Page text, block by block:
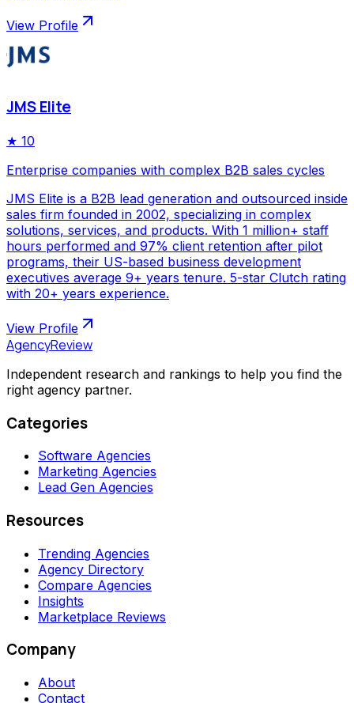
View Profile
JMS Elite
★ 10
Enterprise companies with complex B2B sales cycles
JMS Elite is a B2B lead generation and outsourced inside
sales firm founded in 2002, specializing in complex
solutions, services, and products. With 1 million+ staff
hours performed and 97% client retention after pilot
programs, their US-based business development
executives average 9+ years tenure. 5-star Clutch rating
with 20+ years experience.
View Profile
AgencyReview
Independent research and rankings to help you find the
right agency partner.
Categories
Software Agencies
Marketing Agencies
Lead Gen Agencies
Resources
Trending Agencies
Agency Directory
Compare Agencies
Insights
Marketplace Reviews
Company
About
Contact